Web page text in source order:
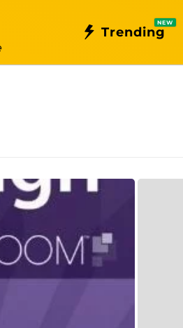
Trending
NEW